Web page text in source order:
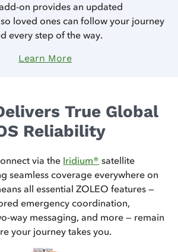
on provides an updated
loved ones can follow your journey
every step of the way.
Learn More
True Global
Reliability
via the Iridium® satellite
seamless coverage everywhere on
all essential ZOLEO features —
emergency coordination,
way messaging, and more — remain
your journey takes you.